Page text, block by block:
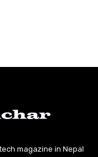
magazine in Nepal